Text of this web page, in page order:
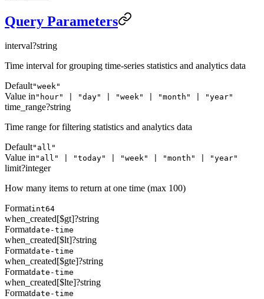
Query Parameters
interval?string
Time interval for grouping time-series statistics and analytics data
Default"week"
Value in"hour" | "day" | "week" | "month" | "year"
time_range?string
Time range for filtering statistics and analytics data
Default"all"
Value in"all" | "today" | "week" | "month" | "year"
limit?integer
How many items to return at one time (max 100)
Formatint64
when_created[$gt]?string
Formatdate-time
when_created[$lt]?string
Formatdate-time
when_created[$gte]?string
Formatdate-time
when_created[$lte]?string
Formatdate-time